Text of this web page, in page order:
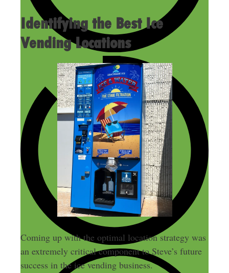
Identifying the Best Ice
Vending Locations
Coming up with the optimal location strategy was
an extremely critical component to Steve’s future
success in the ice vending business.